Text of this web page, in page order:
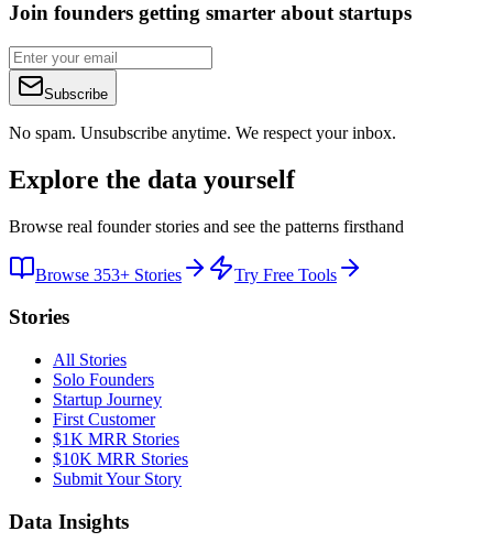
Join founders getting smarter about startups
Subscribe
No spam. Unsubscribe anytime. We respect your inbox.
Explore the data yourself
Browse real founder stories and see the patterns firsthand
Browse 353+ Stories Try Free Tools
Stories
All Stories
Solo Founders
Startup Journey
First Customer
$1K MRR Stories
$10K MRR Stories
Submit Your Story
Data Insights